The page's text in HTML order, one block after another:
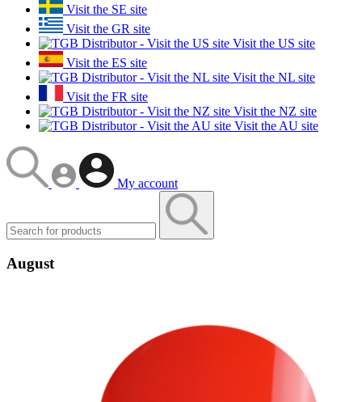
Visit the SE site
Visit the GR site
Visit the US site
Visit the ES site
Visit the NL site
Visit the FR site
Visit the NZ site
Visit the AU site
My account
August